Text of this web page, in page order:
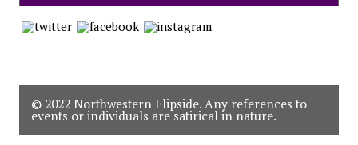
© 2022 Northwestern Flipside. Any references to
events or individuals are satirical in nature.